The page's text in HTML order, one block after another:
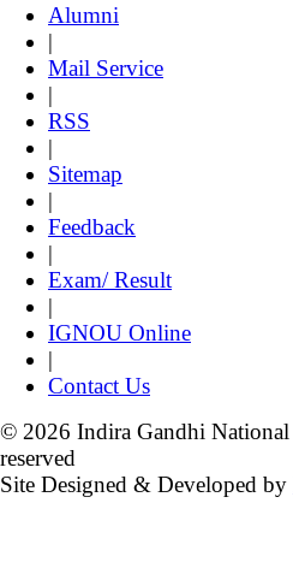
Alumni
|
Mail Service
|
RSS
|
Sitemap
|
Feedback
|
Exam/ Result
|
IGNOU Online
|
Contact Us
© 2026 Indira Gandhi
reserved
Site Designed & Developed by